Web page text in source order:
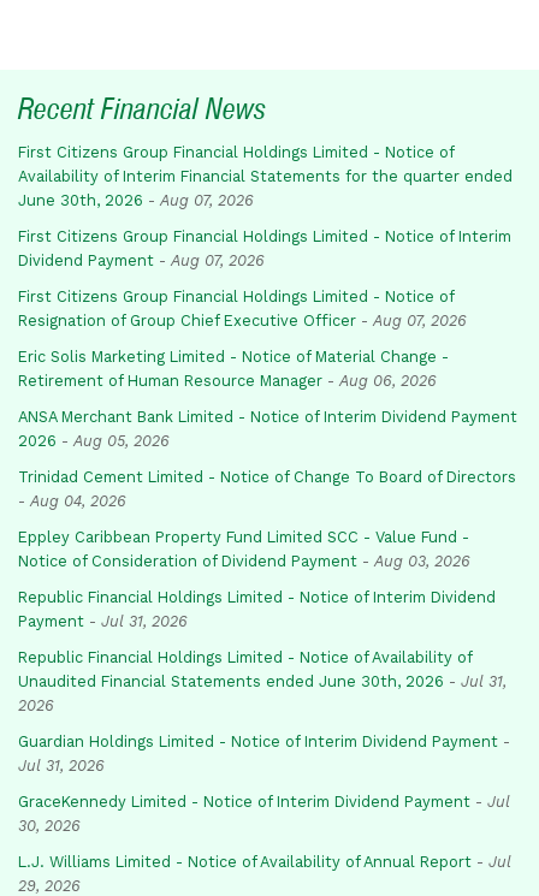
Recent Financial News
First Citizens Group Financial Holdings Limited - Notice of
Availability of Interim Financial Statements for the quarter ended
June 30th, 2026 - Aug 07, 2026
First Citizens Group Financial Holdings Limited - Notice of Interim
Dividend Payment - Aug 07, 2026
First Citizens Group Financial Holdings Limited - Notice of
Resignation of Group Chief Executive Officer - Aug 07, 2026
Eric Solis Marketing Limited - Notice of Material Change -
Retirement of Human Resource Manager - Aug 06, 2026
ANSA Merchant Bank Limited - Notice of Interim Dividend Payment
2026 - Aug 05, 2026
Trinidad Cement Limited - Notice of Change To Board of Directors
- Aug 04, 2026
Eppley Caribbean Property Fund Limited SCC - Value Fund -
Notice of Consideration of Dividend Payment - Aug 03, 2026
Republic Financial Holdings Limited - Notice of Interim Dividend
Payment - Jul 31, 2026
Republic Financial Holdings Limited - Notice of Availability of
Unaudited Financial Statements ended June 30th, 2026 - Jul 31,
2026
Guardian Holdings Limited - Notice of Interim Dividend Payment -
Jul 31, 2026
GraceKennedy Limited - Notice of Interim Dividend Payment - Jul
30, 2026
L.J. Williams Limited - Notice of Availability of Annual Report - Jul
29, 2026